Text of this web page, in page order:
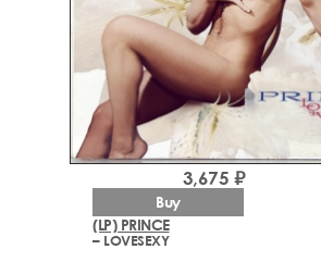
(LP) PRINCE
– LOVESEXY
3,675 ₽
Buy